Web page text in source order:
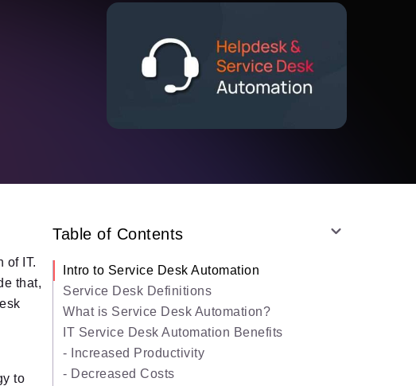
of IT.
that,
to
Table of Contents
Intro to Service Desk Automation
Service Desk Definitions
What is Service Desk Automation?
IT Service Desk Automation Benefits
- Increased Productivity
- Decreased Costs